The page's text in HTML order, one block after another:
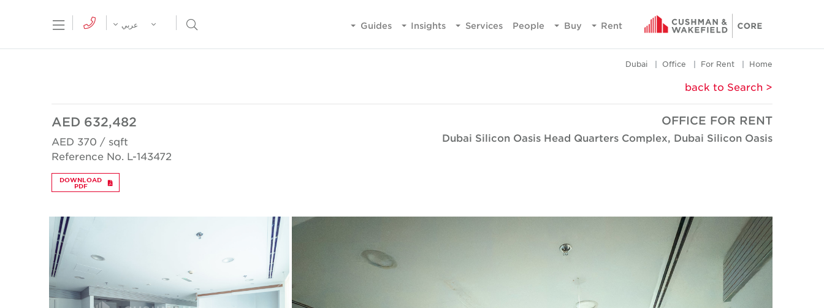
Rent
Buy
People
Services
Insights
Guides
Menu Open Search Menu
عربي
Home
For Rent
Office
Dubai
< back to Search
OFFICE FOR RENT
Dubai Silicon Oasis Head Quarters Complex, Dubai Silicon Oasis
AED 632,482
AED 370 / sqft
Reference No. L-143472
DOWNLOAD
PDF